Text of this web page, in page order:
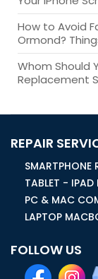
How to Avoid
Ormond?
Whom Should
Replacement
REPAIR
SMARTPHONE
TABLET - IPAD
PC & MAC
LAPTOP
FOLLOW US